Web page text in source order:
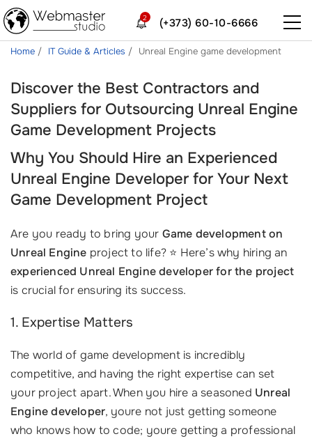
(+373) 60-10-6666
2
Home IT Guide & Articles Unreal Engine game development
Discover the Best Contractors and
Suppliers for Outsourcing Unreal Engine
Game Development Projects
Why You Should Hire an Experienced
Unreal Engine Developer for Your Next
Game Development Project
Are you ready to bring your Game development on
Unreal Engine project to life? ⭐ Here’s why hiring an
experienced Unreal Engine developer for the project
is crucial for ensuring its success.
1. Expertise Matters
The world of game development is incredibly
competitive, and having the right expertise can set
your project apart. When you hire a seasoned Unreal
Engine developer, youre not just getting someone
who knows how to code; youre getting a professional